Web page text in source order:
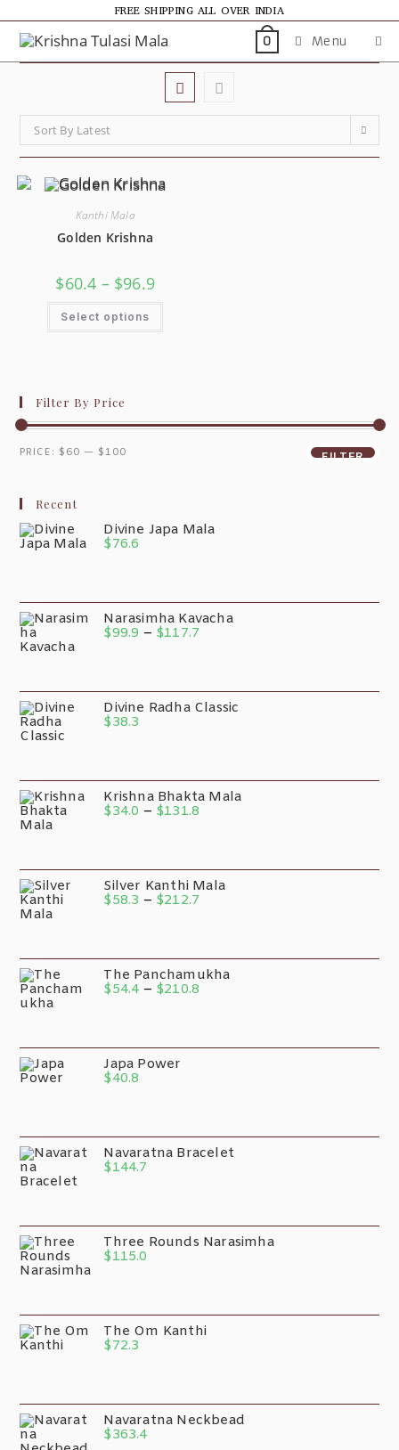
FREE SHIPPING ALL OVER INDIA
0 Menu
Sort By Latest
Kanthi Mala
Golden Krishna
$60.4 – $96.9
Select options
Filter By Price
FILTER
PRICE: $60 — $100
Recent
Divine Japa Mala
$76.6
Narasimha Kavacha
$99.9 – $117.7
Divine Radha Classic
$38.3
Krishna Bhakta Mala
$34.0 – $131.8
Silver Kanthi Mala
$58.3 – $212.7
The Panchamukha
$54.4 – $210.8
Japa Power
$40.8
Navaratna Bracelet
$144.7
Three Rounds Narasimha
$115.0
The Om Kanthi
$72.3
Navaratna Neckbead
$363.4